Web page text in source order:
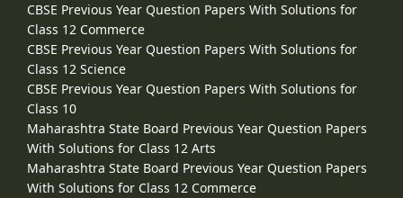
CBSE Previous Year Question Papers With Solutions for
Class 12 Commerce
CBSE Previous Year Question Papers With Solutions for
Class 12 Science
CBSE Previous Year Question Papers With Solutions for
Class 10
Maharashtra State Board Previous Year Question Papers
With Solutions for Class 12 Arts
Maharashtra State Board Previous Year Question Papers
With Solutions for Class 12 Commerce